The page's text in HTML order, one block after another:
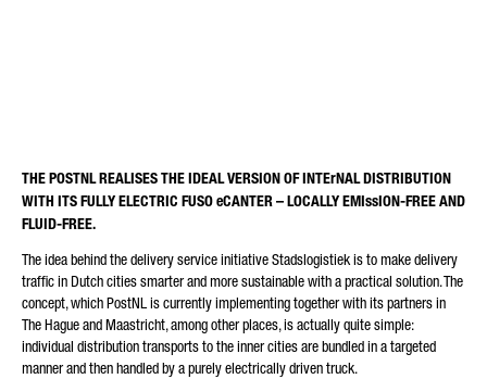
POSTCODE
THE POSTNL REALISES THE IDEAL VERSION OF INTErNAL DISTRIBUTION
WITH ITS FULLY ELECTRIC FUSO eCANTER – LOCALLY EMIssION-FREE AND
FLUID-FREE.
The idea behind the delivery service initiative Stadslogistiek is to make delivery
traffic in Dutch cities smarter and more sustainable with a practical solution. The
concept, which PostNL is currently implementing together with its partners in
The Hague and Maastricht, among other places, is actually quite simple:
individual distribution transports to the inner cities are bundled in a targeted
manner and then handled by a purely electrically driven truck.